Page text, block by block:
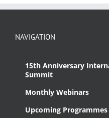
NAVIGATION
15th Anniversary
Summit
Monthly Webinars
Upcoming Programmes